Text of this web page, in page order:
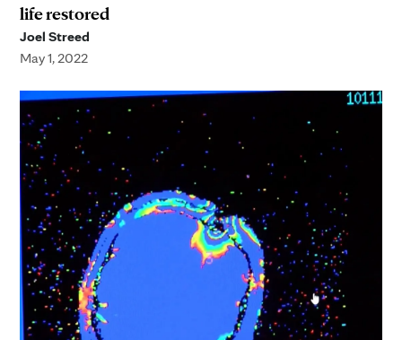
life restored
Joel Streed
May 1, 2022